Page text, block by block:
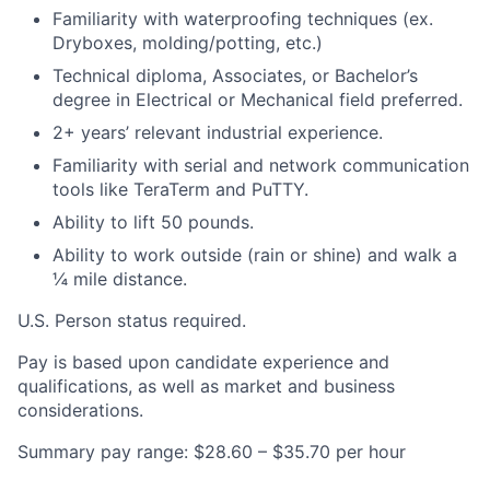
Familiarity with waterproofing techniques (ex.
Dryboxes, molding/potting, etc.)
Technical diploma, Associates, or Bachelor’s
degree in Electrical or Mechanical field preferred.
2+ years’ relevant industrial experience.
Familiarity with serial and network communication
tools like TeraTerm and PuTTY.
Ability to lift 50 pounds.
Ability to work outside (rain or shine) and walk a
¼ mile distance.
U.S. Person status required.
Pay is based upon candidate experience and
qualifications, as well as market and business
considerations.
Summary pay range: $28.60 – $35.70 per hour